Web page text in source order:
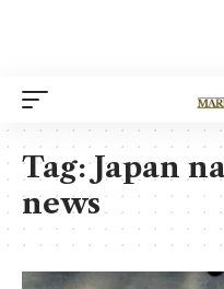
Tag:Japan
news